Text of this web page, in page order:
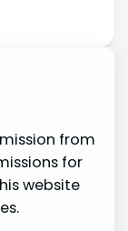
from
for
website